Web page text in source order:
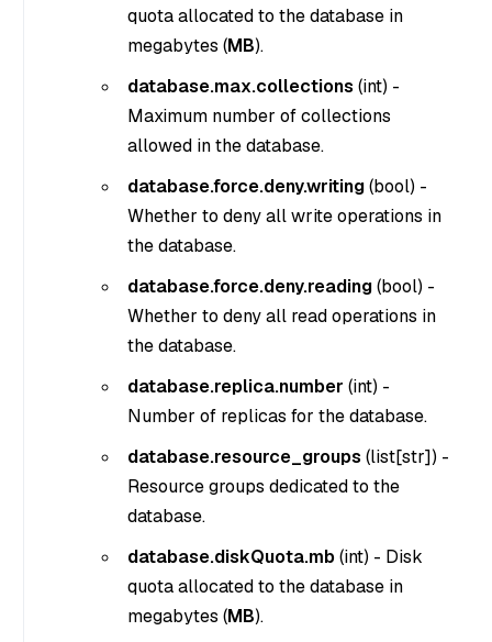
quota allocated to the database in
megabytes (MB).
database.max.collections (int) -
Maximum number of collections
allowed in the database.
database.force.deny.writing(bool) -
Whether to deny all write operations in
the database.
database.force.deny.reading(bool) -
Whether to deny all read operations in
the database.
database.replica.number (int) -
Number of replicas for the database.
database.resource_groups (list[str]) -
Resource groups dedicated to the
database.
database.diskQuota.mb(int) - Disk
quota allocated to the database in
megabytes (MB).